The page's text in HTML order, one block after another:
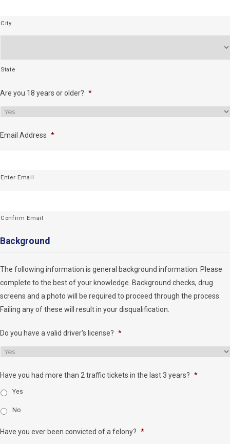
City
State
Are you 18 years or older? *
Email Address *
Enter Email
Confirm Email
Background
The following information is general background information. Please
complete to the best of your knowledge. Background checks, drug
screens and a photo will be required to proceed through the process.
Failing any of these will result in your disqualification.
Do you have a valid driver's license? *
Have you had more than 2 traffic tickets in the last 3 years? *
Yes
No
Have you ever been convicted of a felony? *